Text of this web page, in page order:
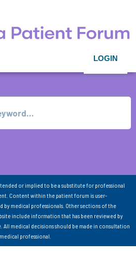
LOGIN
or implied to be a substitute for professional
Content within the patient forum is user-
by medical professionals. Other sections of the
include information that has been reviewed by
All medical decisions should be made in consultation
professional.